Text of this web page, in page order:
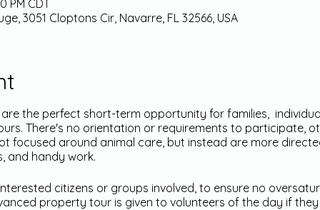
PM CDT
3051 Cloptons Cir, Navarre, FL 32566, USA
the perfect short-term opportunity for families,
There's no orientation or requirements to participate,
focused around animal care, but instead are more
and handy work.
citizens or groups involved, to ensure no
property tour is given to volunteers of the day if